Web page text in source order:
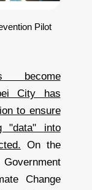
Pilot
become
City has
to ensure
"data" into
On the
Change